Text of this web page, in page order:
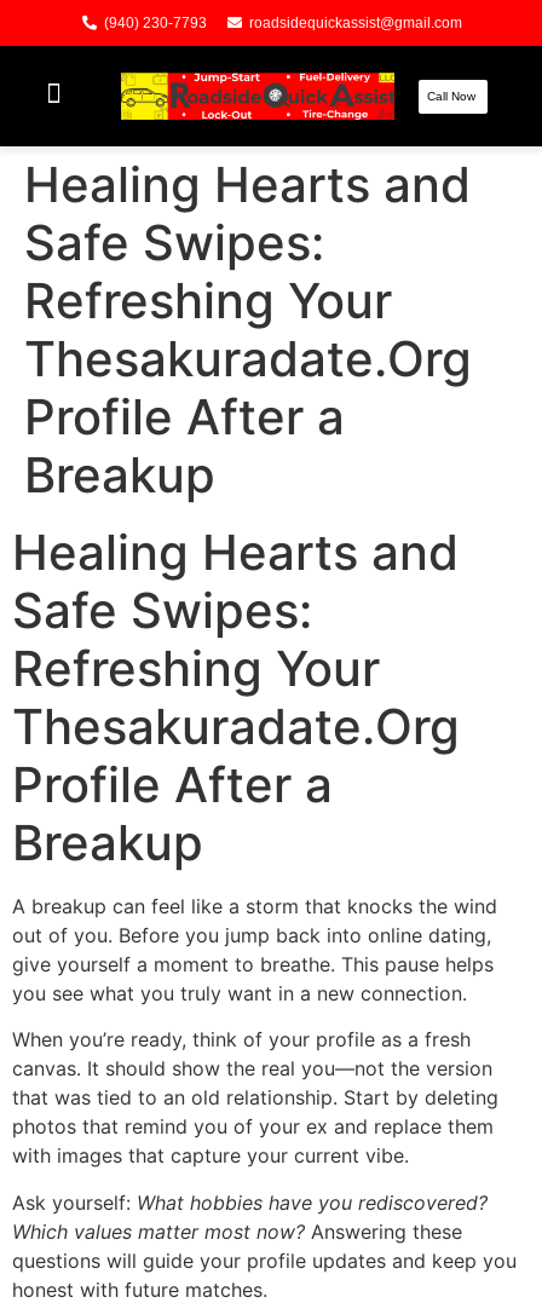
(940) 230-7793 roadsidequickassist@gmail.com
Call Now
Healing Hearts and
Safe Swipes:
Refreshing Your
Thesakuradate.Org
Profile After a
Breakup
Healing Hearts and
Safe Swipes:
Refreshing Your
Thesakuradate.Org
Profile After a
Breakup
A breakup can feel like a storm that knocks the wind
out of you. Before you jump back into online dating,
give yourself a moment to breathe. This pause helps
you see what you truly want in a new connection.
When you’re ready, think of your profile as a fresh
canvas. It should show the real you—not the version
that was tied to an old relationship. Start by deleting
photos that remind you of your ex and replace them
with images that capture your current vibe.
Ask yourself: What hobbies have you rediscovered?
Which values matter most now? Answering these
questions will guide your profile updates and keep you
honest with future matches.